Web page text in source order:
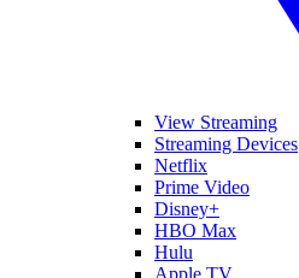
View Streaming
Streaming Devices
Netflix
Prime Video
Disney+
HBO Max
Hulu
Apple TV